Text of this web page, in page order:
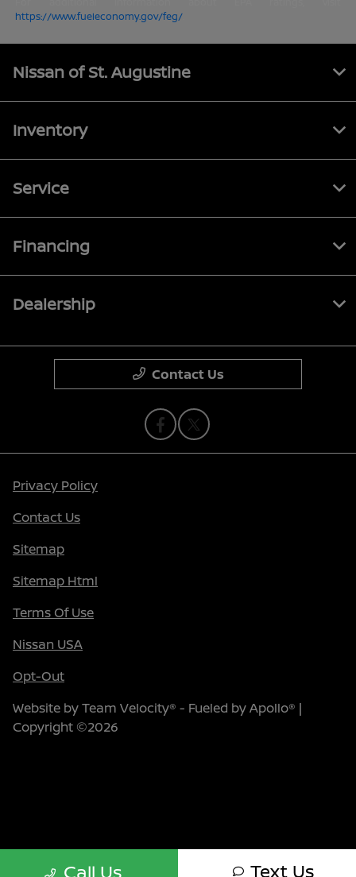
https://www.fueleconomy.gov/feg/
Call Us Text Us
Nissan of St. Augustine
Inventory
Service
Financing
Dealership
Contact Us
Privacy Policy
Contact Us
Sitemap
Sitemap Html
Terms Of Use
Nissan USA
Opt-Out
Website byTeam Velocity® - Fueled by Apollo® |
Copyright ©2026